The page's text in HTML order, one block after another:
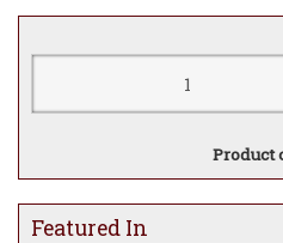
Product
Featured In